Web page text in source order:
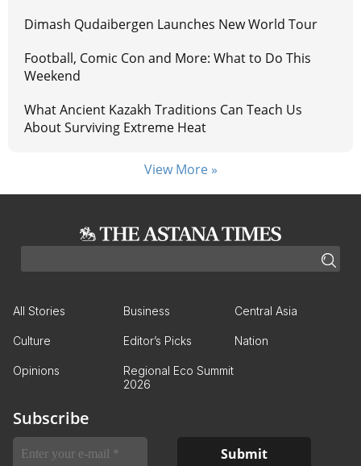
Dimash Qudaibergen Launches New World Tour
Football, Comic Con and More: What to Do This
Weekend
What Ancient Kazakh Traditions Can Teach Us
About Surviving Extreme Heat
View More »
All Stories Business Central Asia
Culture Editor’s Picks Nation
Opinions
Regional Eco Summit
2026
Subscribe